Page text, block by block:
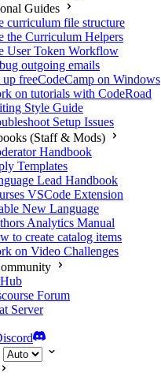
Guides
curriculum file structure
the Curriculum Helpers
User Token Workflow
outgoing emails
up freeCodeCamp on Windows
on tutorials with CodeRoad
Style Guide
Setup Issues
(Staff & Mods)
Handbook
Templates
Lead Handbook
VSCode Extension
New Language
Analytics Manual
to create catalog items
on Video Challenges
Forum
Server